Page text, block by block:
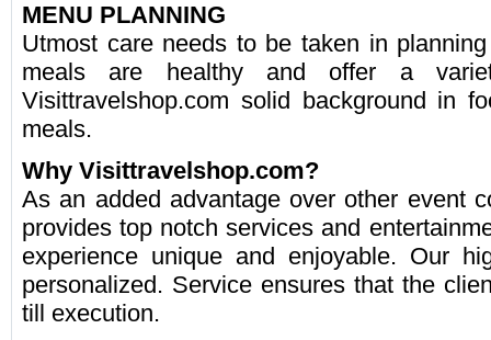
MENU PLANNING
Utmost care needs to be taken in
meals are healthy and offer a
Visittravelshop.com solid background in
meals.
Why Visittravelshop.com?
As an added advantage over other event
provides top notch services and
experience unique and enjoyable. Our
personalized. Service ensures that the
till execution.